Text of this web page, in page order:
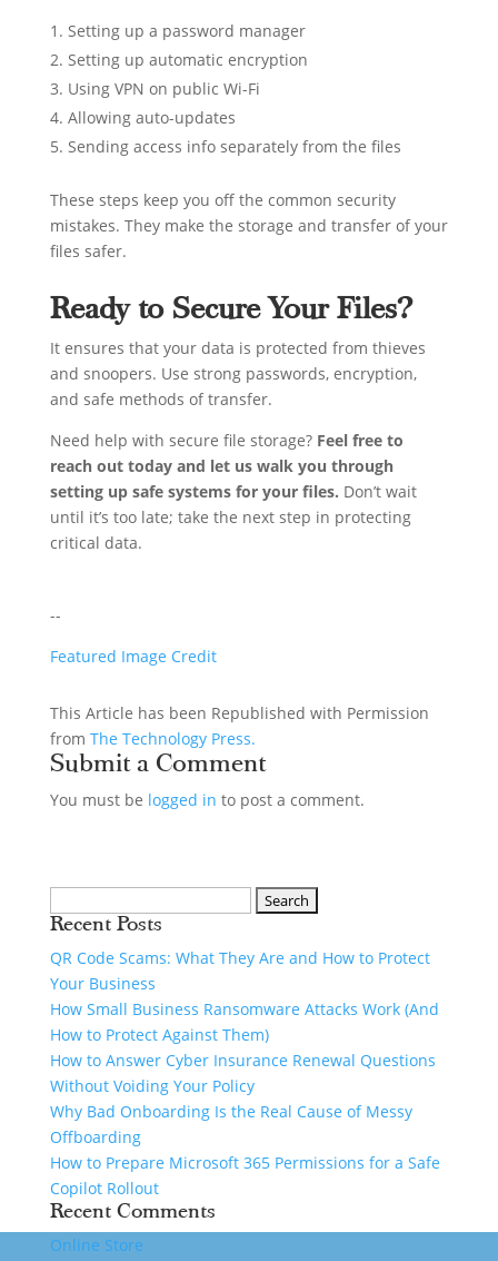
Setting up a password manager
Setting up automatic encryption
Using VPN on public Wi-Fi
Allowing auto-updates
Sending access info separately from the files
These steps keep you off the common security
mistakes. They make the storage and transfer of your
files safer.
Ready to Secure Your Files?
It ensures that your data is protected from thieves
and snoopers. Use strong passwords, encryption,
and safe methods of transfer.
Need help with secure file storage? Feel free to
reach out today and let us walk you through
setting up safe systems for your files. Don’t wait
until it’s too late; take the next step in protecting
critical data.
--
Featured Image Credit
This Article has been Republished with Permission
from The Technology Press.
Submit a Comment
You must be logged in to post a comment.
Recent Posts
QR Code Scams: What They Are and How to Protect
Your Business
How Small Business Ransomware Attacks Work (And
How to Protect Against Them)
How to Answer Cyber Insurance Renewal Questions
Without Voiding Your Policy
Why Bad Onboarding Is the Real Cause of Messy
Offboarding
How to Prepare Microsoft 365 Permissions for a Safe
Copilot Rollout
Recent Comments
Online Store